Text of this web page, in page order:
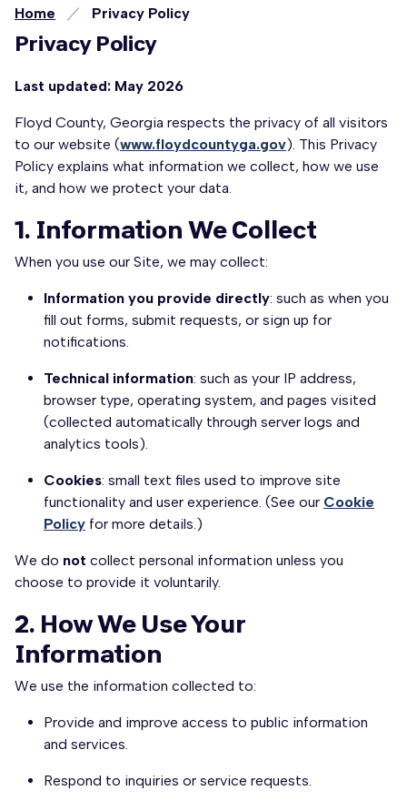
Home Privacy Policy
Privacy Policy
Last updated: May 2026
Floyd County, Georgia respects the privacy of all visitors
to our website (www.floydcountyga.gov). This Privacy
Policy explains what information we collect, how we use
it, and how we protect your data.
1. Information We Collect
When you use our Site, we may collect:
Information you provide directly: such as when you
fill out forms, submit requests, or sign up for
notifications.
Technical information: such as your IP address,
browser type, operating system, and pages visited
(collected automatically through server logs and
analytics tools).
Cookies: small text files used to improve site
functionality and user experience. (See our Cookie
Policy for more details.)
We do not collect personal information unless you
choose to provide it voluntarily.
2. How We Use Your
Information
We use the information collected to:
Provide and improve access to public information
and services.
Respond to inquiries or service requests.